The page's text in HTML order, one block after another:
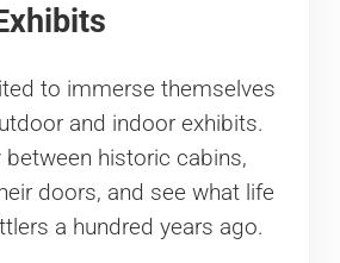
to immerse themselves
and indoor exhibits.
between historic cabins,
doors, and see what life
a hundred years ago.